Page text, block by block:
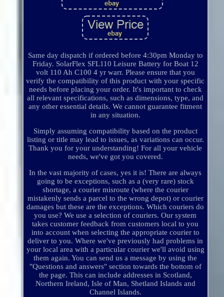
Same day dispatch if ordered before 4:30pm Monday to
Friday. SolarFlex SFL110 Leisure Battery for Boat 12
volt 110 Ah C100 4 yr warr. Please ensure that you
verify the compatibility of this product with your specific
needs before placing your order. It's important to check
all relevant specifications, such as dimensions, type, and
any other essential details. We cannot guarantee fitment
in any situation.
Simply assuming compatibility based on the product
listing or title may lead to issues, as variations can occur.
Thank you for your understanding! For all your vehicle
needs, we've got you covered.
In the vast majority of cases, yes it is! There are always
going to be exceptions, such as a (very rare) stock
shortage, a courier misroute (where the courier
mistakenly sends a parcel to the wrong depot) or courier
damages but these are the exceptions. Which couriers do
you use? We use a selection of couriers. Our system
takes customer feedback from customers local to you
into account when selecting the appropriate courier to
deliver to you. Where we've previously had problems in
your local area with a particular courier we'll avoid using
them again. You can send us a message by using the
"Questions and answers" section towards the bottom of
the page. This can include addresses in Scotland,
Northern Ireland, Isle of Man, Shetland Islands and
Channel Islands.